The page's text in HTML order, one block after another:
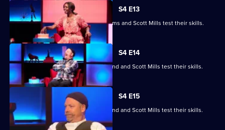
S4 E13
Jayde Adams, Josie d'Arby, Jayde Adams and Scott Mills test their skills.
S4 E14
Jayde Adams, Josie d'Arby, Rufus Hound and Scott Mills test their skills.
S4 E15
Jayde Adams, Josie d'Arby, Rufus Hound and Scott Mills test their skills.